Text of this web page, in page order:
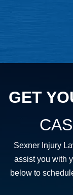
GET
Sexner Injury
assist you with
below to